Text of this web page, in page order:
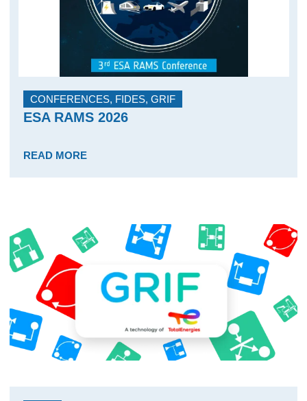
CONFERENCES, FIDES, GRIF
ESA RAMS 2026
READ MORE